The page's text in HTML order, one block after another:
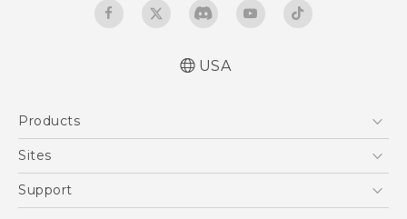
USA
Products
5G
VIVE
Sites
HTC Dev
Support